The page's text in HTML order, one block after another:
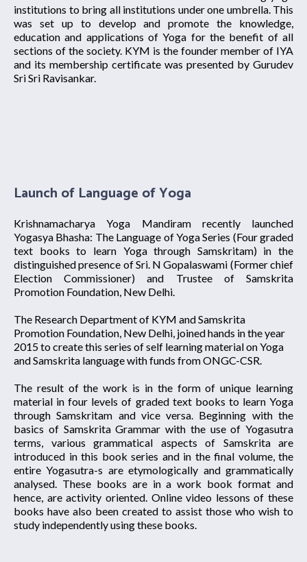
institutions to bring all institutions under one umbrella. This
was set up to develop and promote the knowledge,
education and applications of Yoga for the benefit of all
sections of the society. KYM is the founder member of IYA
and its membership certificate was presented by Gurudev
Sri Sri Ravisankar.
Launch of Language of Yoga
Krishnamacharya Yoga Mandiram recently launched
Yogasya Bhasha: The Language of Yoga Series (Four graded
text books to learn Yoga through Samskritam) in the
distinguished presence of Sri. N Gopalaswami (Former chief
Election Commissioner) and Trustee of Samskrita
Promotion Foundation, New Delhi.
The Research Department of KYM and Samskrita
Promotion Foundation, New Delhi, joined hands in the year
2015 to create this series of self learning material on Yoga
and Samskrita language with funds from ONGC-CSR.
The result of the work is in the form of unique learning
material in four levels of graded text books to learn Yoga
through Samskritam and vice versa. Beginning with the
basics of Samskrita Grammar with the use of Yogasutra
terms, various grammatical aspects of Samskrita are
introduced in this book series and in the final volume, the
entire Yogasutra-s are etymologically and grammatically
analysed. These books are in a work book format and
hence, are activity oriented. Online video lessons of these
books have also been created to assist those who wish to
study independently using these books.